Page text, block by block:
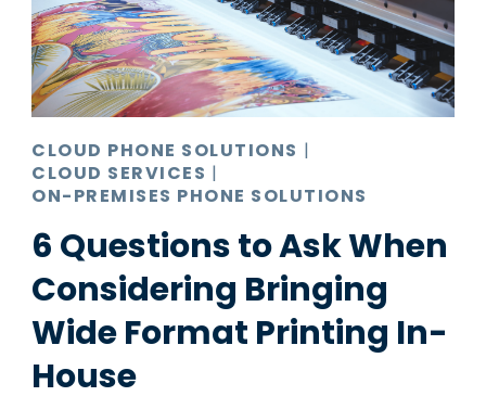
CLOUD PHONE SOLUTIONS |
CLOUD SERVICES |
ON-PREMISES PHONE SOLUTIONS
6 Questions to Ask When
Considering Bringing
Wide Format Printing In-
House